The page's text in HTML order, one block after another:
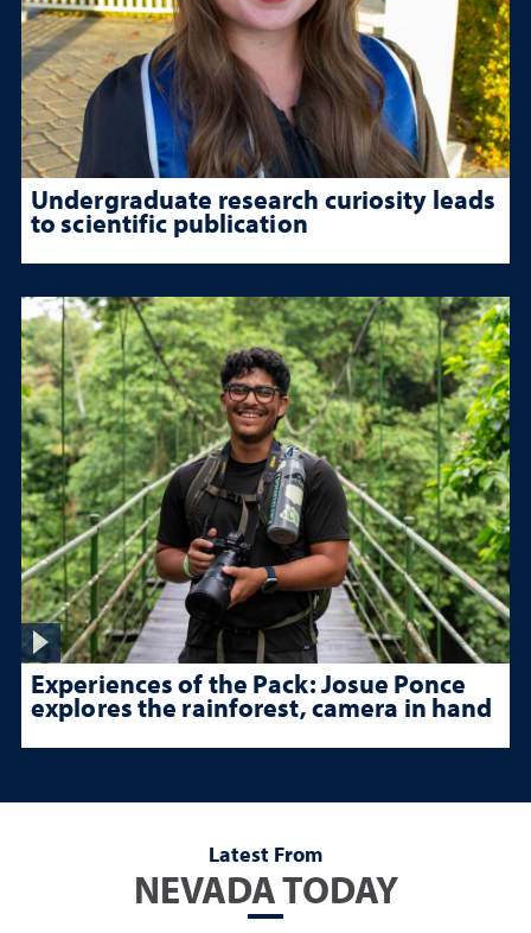
Undergraduate research curiosity leads
to scientific publication
Experiences of the Pack: Josue Ponce
explores the rainforest, camera in hand
Latest From
NEVADA TODAY